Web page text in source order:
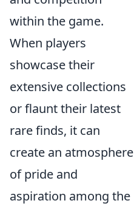
within the game.
When players
showcase their
extensive collections
or flaunt their latest
rare finds, it can
create an atmosphere
of pride and
aspiration among the